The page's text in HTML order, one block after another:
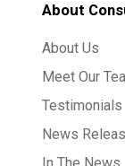
About
About Us
Meet Our
Testimonials
News